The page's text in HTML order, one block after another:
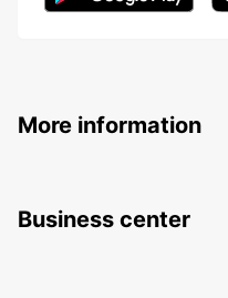
More information
Business center